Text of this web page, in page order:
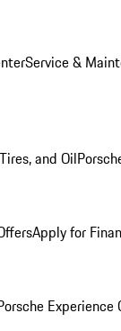
Service &
and Oil
Apply for